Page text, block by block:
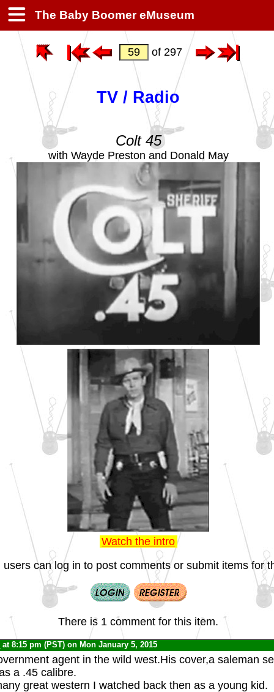
The Baby Boomer eMuseum
of 297
TV / Radio
Colt 45
with Wayde Preston and Donald May
Watch the intro
users can log in to post comments or submit items for
There is 1 comment for this item.
at 8:15 pm (PST) on Mon January 5, 2015
agent in the wild west.His cover,a saleman
a .45 calibre.
great western I watched back then as a young kid.